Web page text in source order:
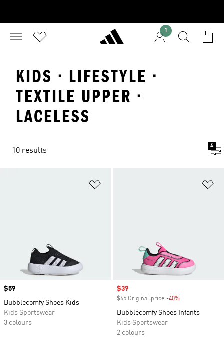
1
KIDS · LIFESTYLE ·
TEXTILE UPPER ·
LACELESS
10 results
4
Price
$59
Bubblecomfy Shoes Kids
Kids Sportswear
3 colours
Sale price
$39
$65 Original price -40%
Bubblecomfy Shoes Infants
Kids Sportswear
2 colours